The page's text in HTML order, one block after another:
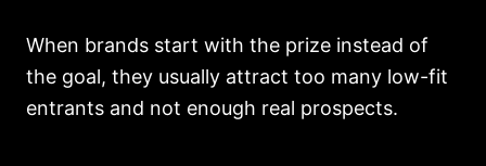
When brands start with the prize instead of
the goal, they usually attract too many low-fit
entrants and not enough real prospects.